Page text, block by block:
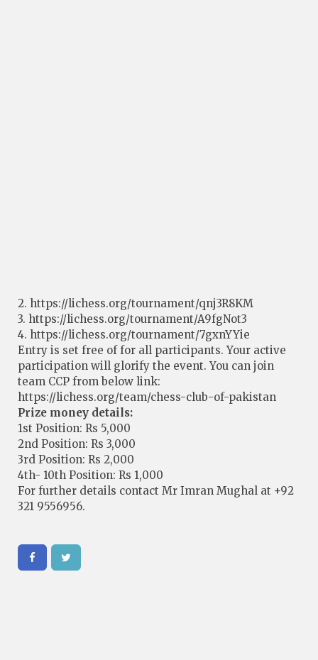
2. https://lichess.org/tournament/qnj3R8KM
3. https://lichess.org/tournament/A9fgNot3
4. https://lichess.org/tournament/7gxnYYie
Entry is set free of for all participants. Your active
participation will glorify the event. You can join
team CCP from below link:
https://lichess.org/team/chess-club-of-pakistan
Prize money details:
1st Position: Rs 5,000
2nd Position: Rs 3,000
3rd Position: Rs 2,000
4th- 10th Position: Rs 1,000
For further details contact Mr Imran Mughal at +92
321 9556956.